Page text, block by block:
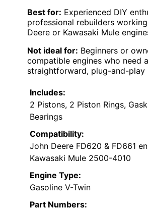
Best for: Experienced DIY
professional rebuilders
Deere or Kawasaki Mule
Not ideal for: Beginners or
compatible engines who need
straightforward, plug-and-play
Includes:
2 Pistons, 2 Piston Rings,
Bearings
Compatibility:
John Deere FD620 & FD661
Kawasaki Mule 2500-4010
Engine Type:
Gasoline V-Twin
Part Numbers: